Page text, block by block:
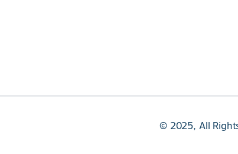
© 2025, All